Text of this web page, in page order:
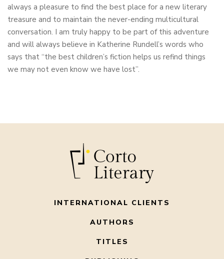
always a pleasure to find the best place for a new literary
treasure and to maintain the never-ending multicultural
conversation. I am truly happy to be part of this adventure
and will always believe in Katherine Rundell’s words who
says that “the best children’s fiction helps us refind things
we may not even know we have lost”.
INTERNATIONAL CLIENTS
AUTHORS
TITLES